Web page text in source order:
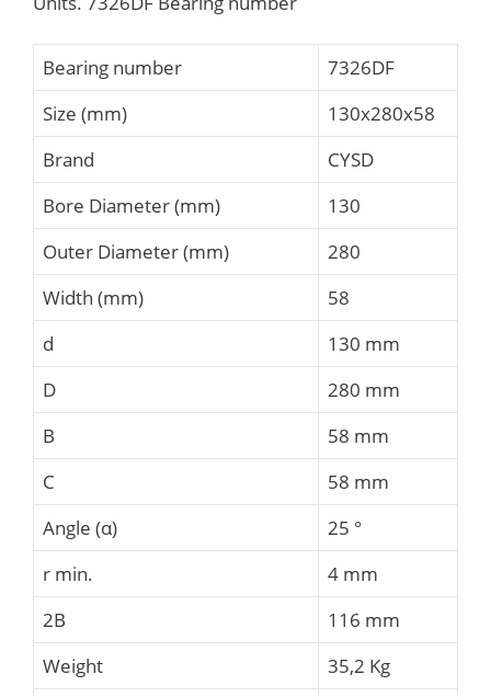
Bearing number
7326DF
Size (mm)
130x280x58
Brand
CYSD
Bore Diameter (mm)
130
Outer Diameter (mm)
280
Width (mm)
58
d
130 mm
D
280 mm
B
58 mm
C
58 mm
Angle (α)
25 °
r min.
4 mm
2B
116 mm
Weight
35,2 Kg